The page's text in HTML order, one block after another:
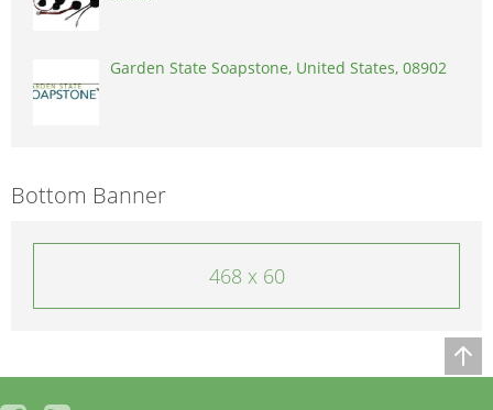
Garden State Soapstone, United States, 08902
Bottom Banner
468 x 60